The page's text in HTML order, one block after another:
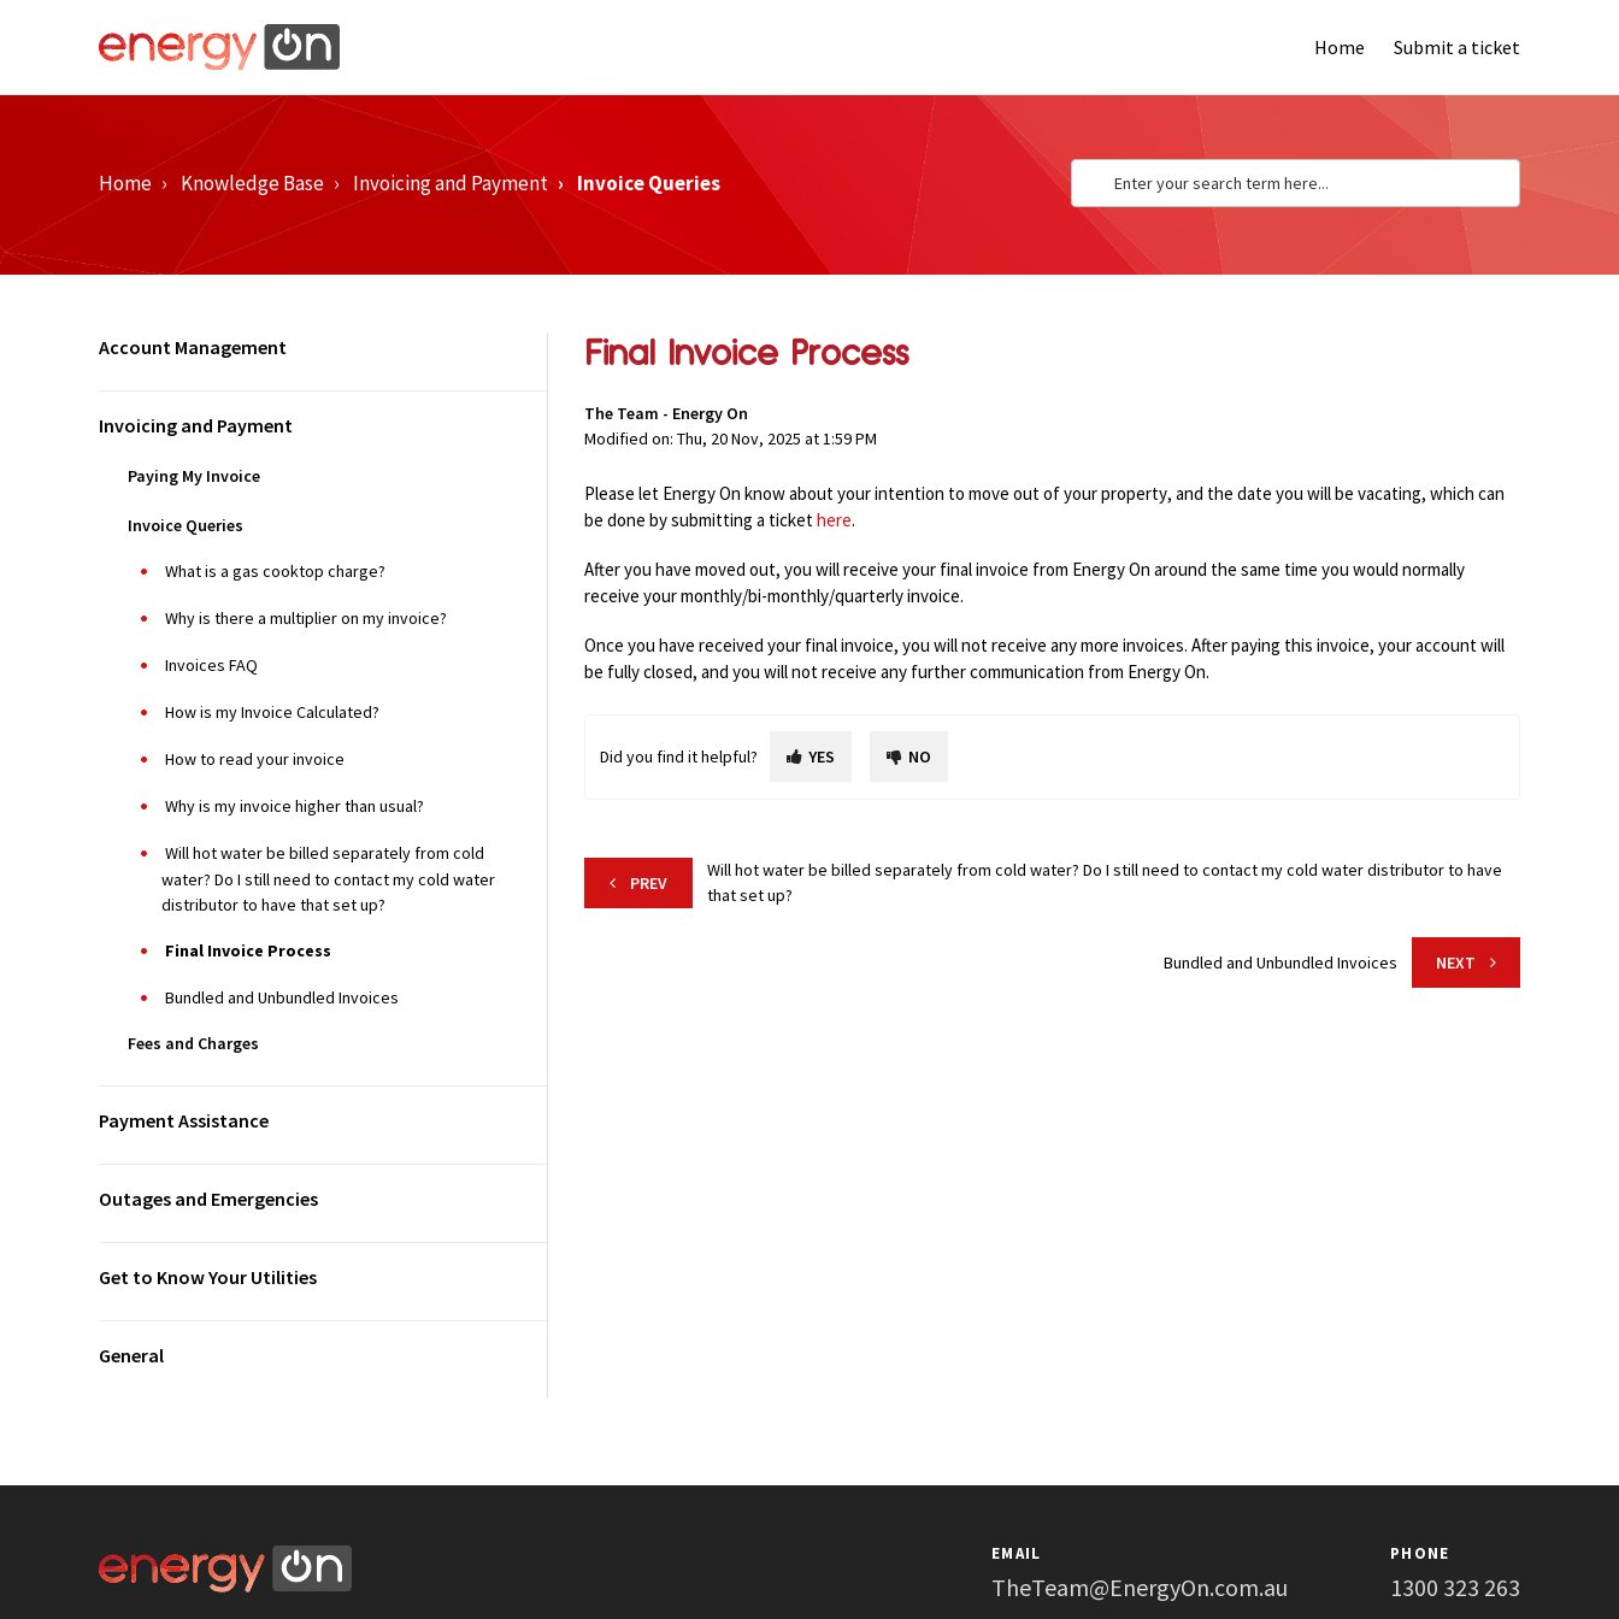
Home Submit a ticket
Home Knowledge Base Invoicing and Payment Invoice Queries
Account Management
Invoicing and Payment
Paying My Invoice
Invoice Queries
What is a gas cooktop charge?
Why is there a multiplier on my invoice?
Invoices FAQ
How is my Invoice Calculated?
How to read your invoice
Why is my invoice higher than usual?
Will hot water be billed separately from cold
water? Do I still need to contact my cold water
distributor to have that set up?
Final Invoice Process
Bundled and Unbundled Invoices
Fees and Charges
Payment Assistance
Outages and Emergencies
Get to Know Your Utilities
General
Final Invoice Process
The Team - Energy On
Modified on: Thu, 20 Nov, 2025 at 1:59 PM
Please let Energy On know about your intention to move outof your property, and the date you will be vacating, which can
be done by submitting a tickethere.
After you have moved out, you will receive your final invoice from Energy On around the same time you would normally
receive your monthly/bi-monthly/quarterly invoice.
Once you have received your final invoice, you will not receive any more invoices. After paying this invoice, your account will
be fully closed, and you will not receive any further communication from Energy On.
Did you find it helpful? YES NO
PREV
Will hot water be billed separately from cold water? Do I still need to contact my cold water distributor to have
that set up?
Bundled and Unbundled Invoices NEXT
EMAIL
TheTeam@EnergyOn.com.au
PHONE
1300 323 263